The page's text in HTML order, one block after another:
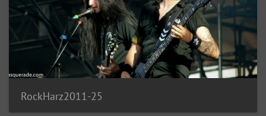
RockHarz2011-25